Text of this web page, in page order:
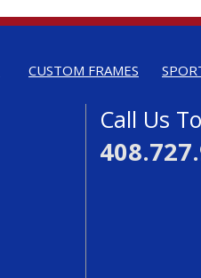
CUSTOM FRAMES
Call Us